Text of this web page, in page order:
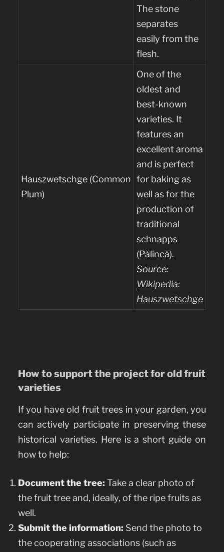
The stone
separates
easily from the
flesh.
Hauszwetschge (Common
Plum)
One of the
oldest and
best-known
varieties. It
features an
excellent aroma
and is perfect
for baking as
well as for the
production of
traditional
schnapps
(Pălincă).
Source:
Wikipedia:
Hauszwetschge
How to support the project for old fruit
varieties
If you have old fruit trees in your garden, you
can actively participate in preserving these
historical varieties. Here is a short guide on
how to help:
Document the tree: Take a clear photo of
the fruit tree and, ideally, of the ripe fruits as
well.
Submit the information: Send the photo to
the cooperating associations (such as